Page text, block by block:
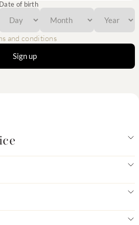
Date of birth
and conditions
Sign up